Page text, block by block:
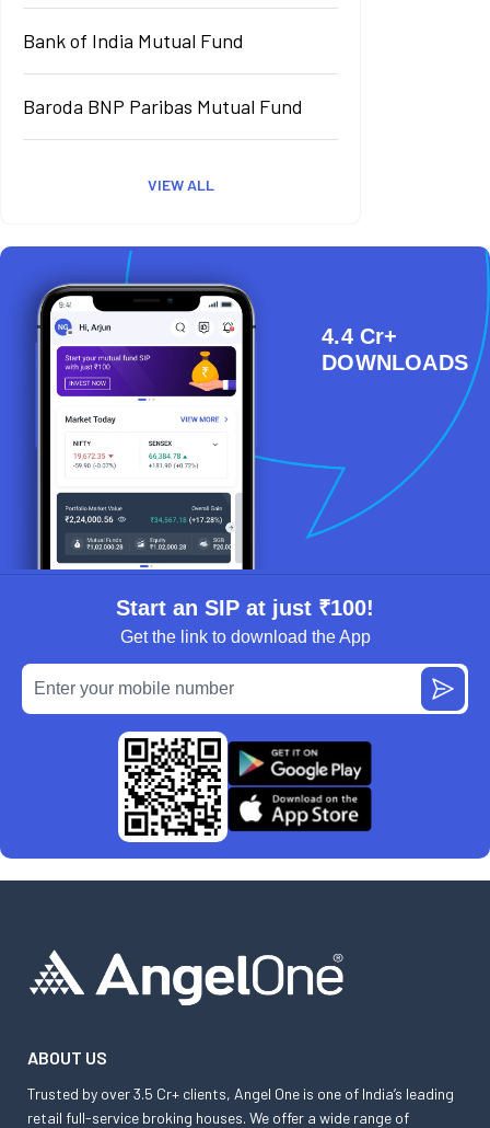
Bank of India Mutual Fund
Baroda BNP Paribas Mutual Fund
VIEW ALL
4.4 Cr+
DOWNLOADS
Start an SIP at just ₹100!
Get the link to download the App
ABOUT US
Trusted by over 3.5 Cr+ clients, Angel One is one of India’s leading
retail full-service broking houses. We offer a wide range of